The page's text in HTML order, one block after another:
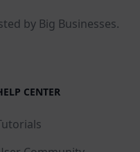
by Big Businesses.
CENTER